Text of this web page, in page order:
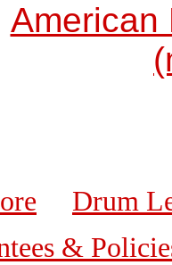
American
Drum
&